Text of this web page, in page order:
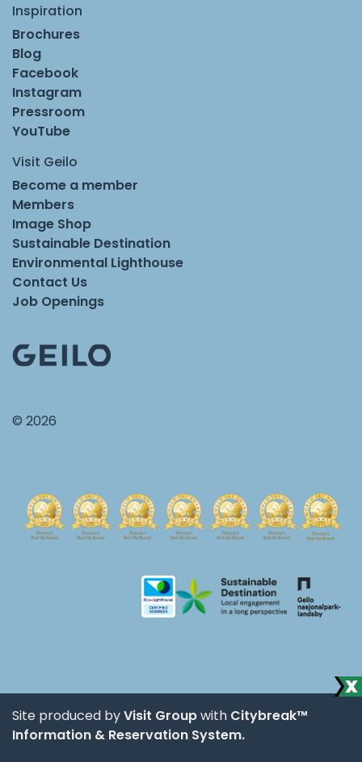
Inspiration
Brochures
Blog
Facebook
Instagram
Pressroom
YouTube
Visit Geilo
Become a member
Members
Image Shop
Sustainable Destination
Environmental Lighthouse
Contact Us
Job Openings
© 2026
Site produced byVisit Groupwith Citybreak™
Information & Reservation System.